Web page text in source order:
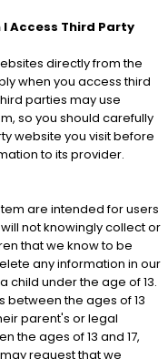
I Access Third Party
directly from the
when you access third
parties may use
so you should carefully
website you visit before
to its provider.
are intended for users
not knowingly collect or
that we know to be
any information in our
under the age of 13.
between the ages of 13
parent's or legal
the ages of 13 and 17,
request that we